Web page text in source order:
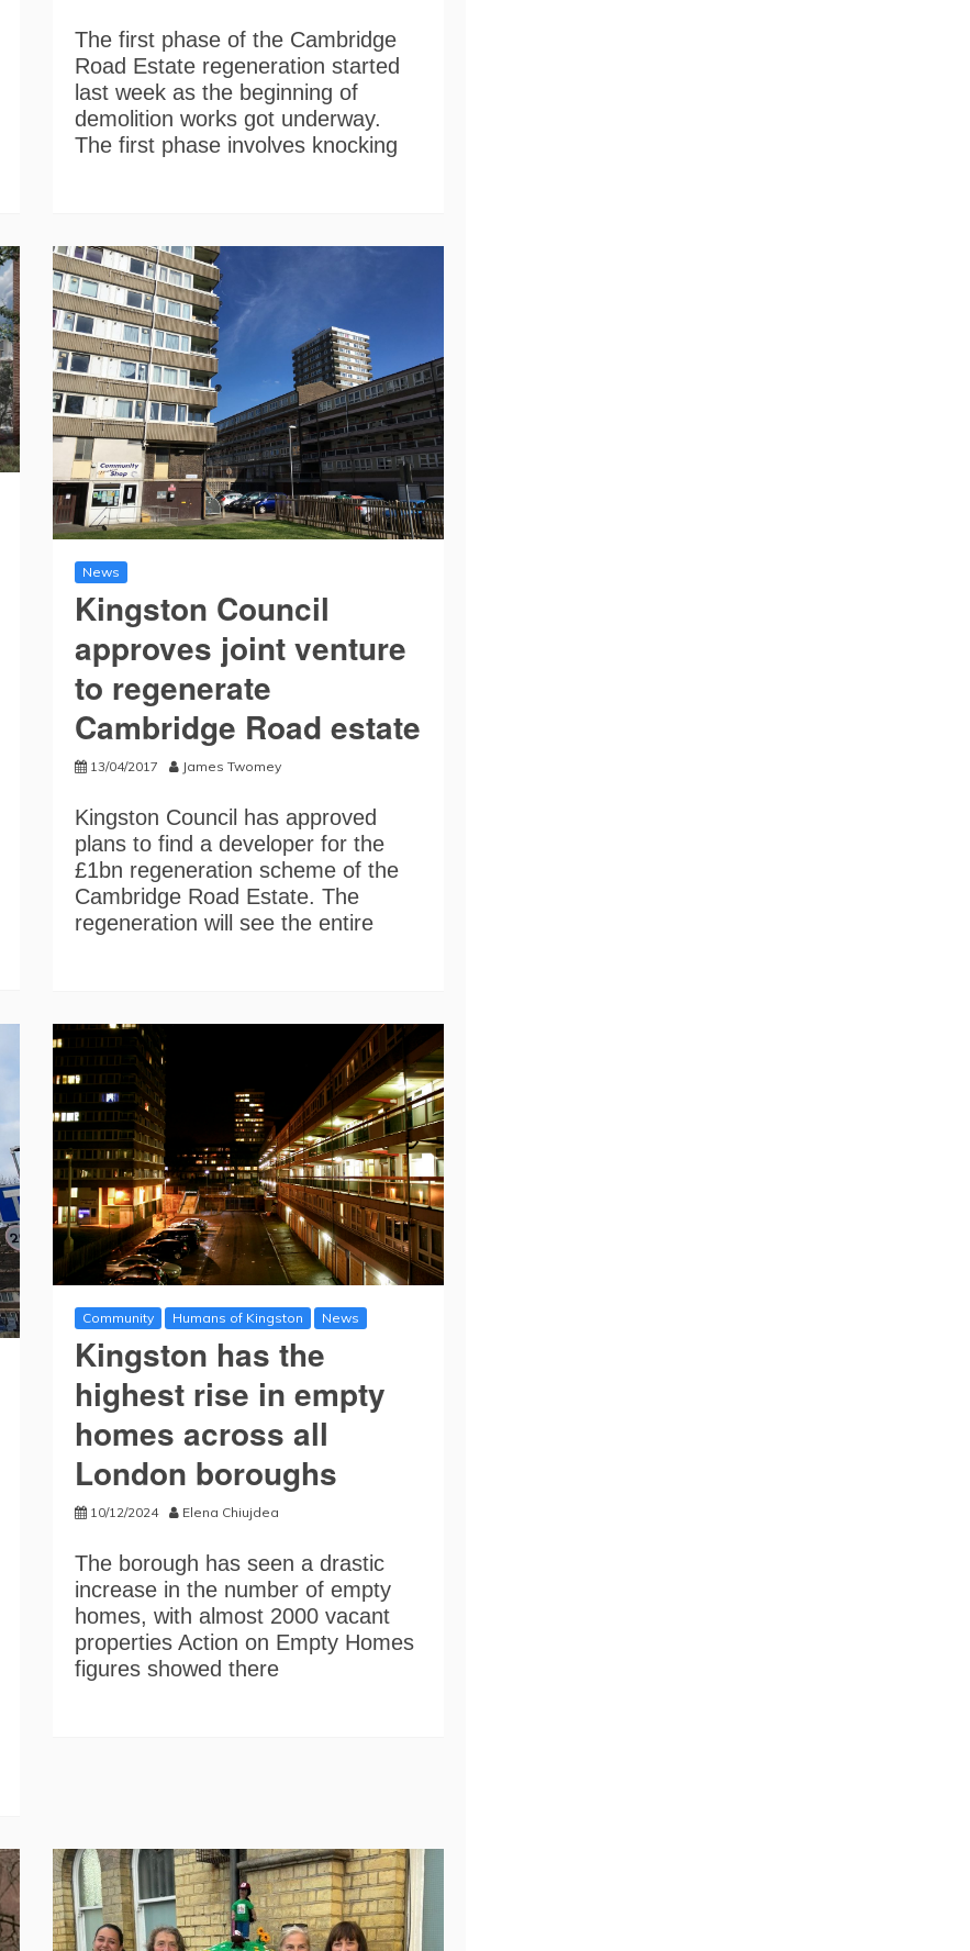
The first phase of the Cambridge
Road Estate regeneration started
last week as the beginning of
demolition works got underway.
The first phase involves knocking
News
Kingston Council
approves joint venture
to regenerate
Cambridge Road estate
13/04/2017 James Twomey
Kingston Council has approved
plans to find a developer for the
£1bn regeneration scheme of the
Cambridge Road Estate. The
regeneration will see the entire
Community Humans of Kingston News
Kingston has the
highest rise in empty
homes across all
London boroughs
10/12/2024 Elena Chiujdea
The borough has seen a drastic
increase in the number of empty
homes, with almost 2000 vacant
properties Action on Empty Homes
figures showed there